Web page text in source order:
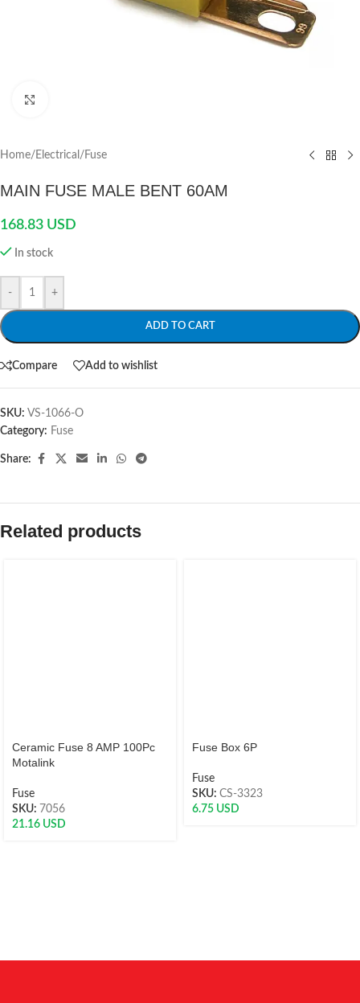
Home/ Electrical / Fuse
MAIN FUSE MALE BENT 60AM
168.83 USD
In stock
- +
ADD TO CART
Compare Add to wishlist
SKU: VS-1066-O
Category: Fuse
Share:
Related products
Ceramic Fuse 8 AMP 100Pc
Motalink
Fuse
SKU: 7056
21.16 USD
Fuse Box 6P
Fuse
SKU: CS-3323
6.75 USD